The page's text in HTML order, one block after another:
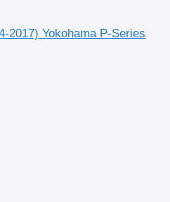
2017) Yokohama P-Series